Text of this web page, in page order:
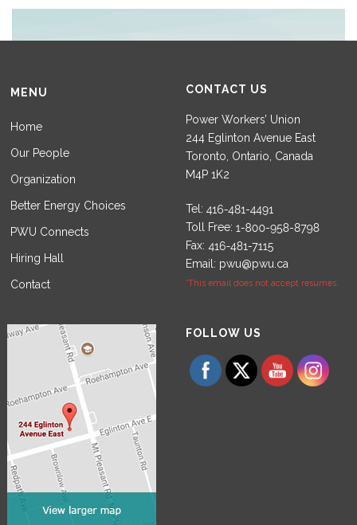
MENU
Home
Our People
Organization
Better Energy Choices
PWU Connects
Hiring Hall
Contact
CONTACT US
Power Workers’ Union
244 Eglinton Avenue East
Toronto, Ontario, Canada
M4P 1K2
Tel:
Toll Free:
Fax:
Email: pwu@pwu.ca
*This email does not accept resumes.
FOLLOW US